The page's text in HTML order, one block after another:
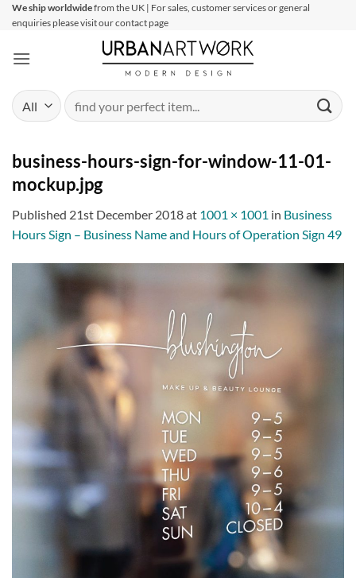
SkipWe ship worldwidefrom the UK | For sales, customer services or general
enquiries please visit our contact page
Search
for:
business-hours-sign-for-window-11-01-
mockup.jpg
Published 21st December 2018at 1001 × 1001 in Business
Hours Sign – Business Name and Hours of Operation Sign 49